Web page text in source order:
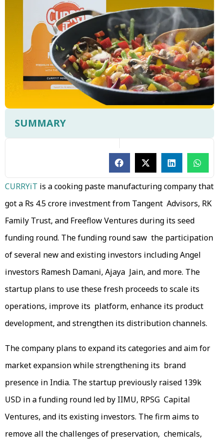
SUMMARY
CURRYiT is a cooking paste manufacturing company that
got a Rs 4.5 crore investment from Tangent Advisors, RK
Family Trust, and Freeflow Ventures during its seed
funding round. The funding round saw the participation
of several new and existing investors including Angel
investors Ramesh Damani, Ajaya Jain, and more. The
startup plans to use these fresh proceeds to scale its
operations, improve its platform, enhance its product
development, and strengthen its distribution channels.
The company plans to expand its categories and aim for
market expansion while strengthening its brand
presence in India. The startup previously raised 139k
USD in a funding round led by IIMU, RPSG Capital
Ventures, and its existing investors. The firm aims to
remove all the challenges of preservation, chemicals,